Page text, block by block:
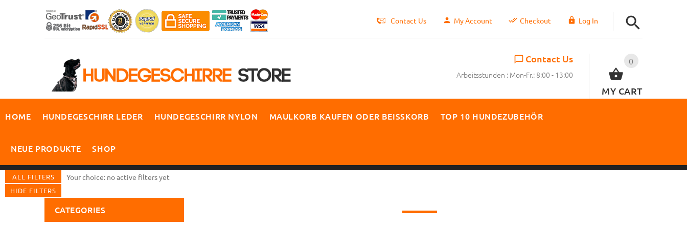
Contact Us My Account Checkout Log In
0
MY CART
Contact Us
Arbeitsstunden : Mon-Fr.: 8:00 - 13:00
HOME HUNDEGESCHIRR LEDER HUNDEGESCHIRR NYLON MAULKORB KAUFEN ODER BEISSKORB TOP 10 HUNDEZUBEHÖR
NEUE PRODUKTE SHOP
ALL FILTERS
HIDE FILTERS
Your choice: no active filters yet
CATEGORIES